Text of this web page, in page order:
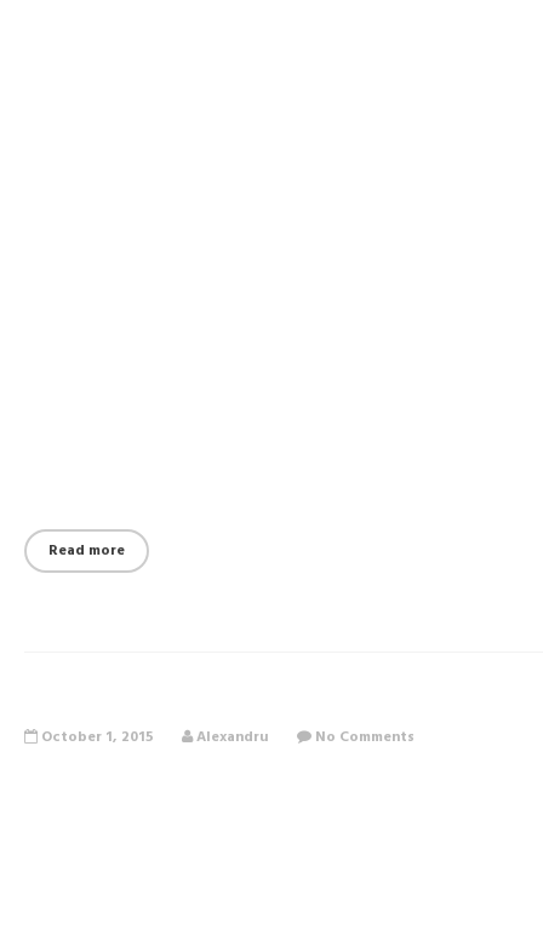
Read more
October 1, 2015 Alexandru No Comments